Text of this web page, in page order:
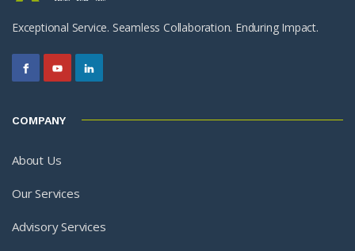
Exceptional Service. Seamless Collaboration. Enduring Impact.
COMPANY
About Us
Our Services
Advisory Services